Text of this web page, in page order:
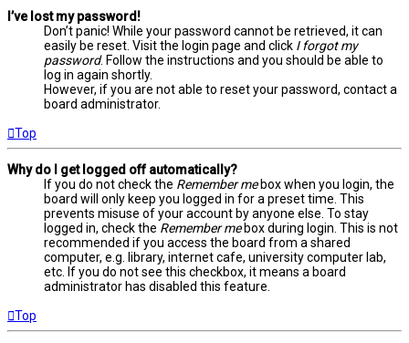
I’ve lost my password!
Don’t panic! While your password cannot be retrieved, it can
easily be reset. Visit the login page and click I forgot my
password. Follow the instructions and you should be able to
log in again shortly.
However, if you are not able to reset your password, contact a
board administrator.
Top
Why do I get logged off automatically?
If you do not check the Remember mebox when you login, the
board will only keep you logged in for a preset time. This
prevents misuse of your account by anyone else. To stay
logged in, check the Remember mebox during login. This is not
recommended if you access the board from a shared
computer, e.g. library, internet cafe, university computer lab,
etc. If you do not see this checkbox, it means a board
administrator has disabled this feature.
Top